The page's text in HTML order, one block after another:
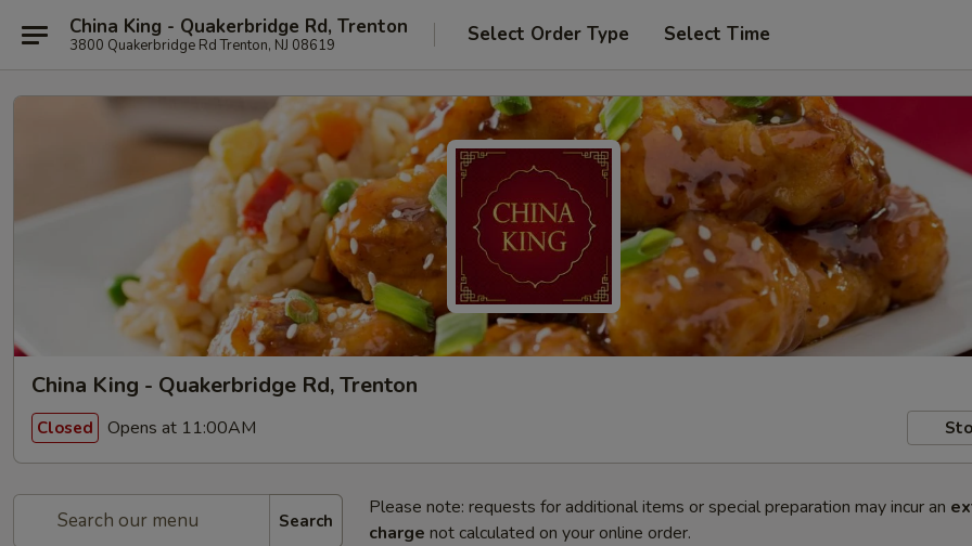
China King - Quakerbridge Rd, Trenton
3800 Quakerbridge Rd Trenton, NJ 08619 Select Order Type Select Time
China King - Quakerbridge Rd, Trenton
Closed Opens at 11:00AM
Search
Please note: requests for additional items or special preparation may incur an
charge not calculated on your online order.